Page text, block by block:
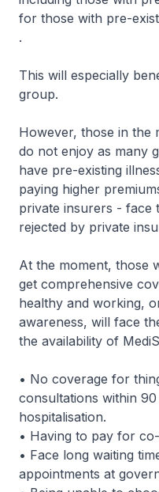
for those with pre-
.
This will especially
group.
However, those in the
do not enjoy as many
have pre-existing
paying higher
private insurers - face
rejected by private
At the moment, those
get comprehensive
healthy and working,
awareness, will face
the availability of
• No coverage for
consultations within
hospitalisation.
• Having to pay for
• Face long waiting
appointments at